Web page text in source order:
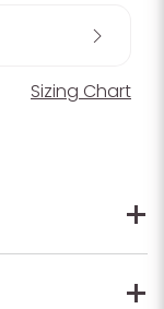
Sizing Chart